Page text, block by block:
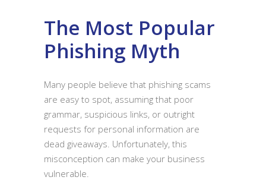
The Most Popular
Phishing Myth
Many people believe that phishing scams
are easy to spot, assuming that poor
grammar, suspicious links, or outright
requests for personal information are
dead giveaways. Unfortunately, this
misconception can make your business
vulnerable.